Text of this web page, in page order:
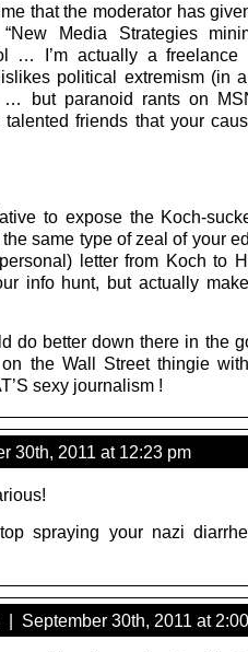
that the moderator has
Media Strategies
… I’m actually a freelance
political extremism (in
but paranoid rants on
friends that your
to expose the Koch-
same type of zeal of your
letter from Koch to
info hunt, but actually
do better down there in the
the Wall Street thingie
sexy journalism !
30th, 2011 at 12:23 pm
spraying your nazi
| September 30th, 2011 at